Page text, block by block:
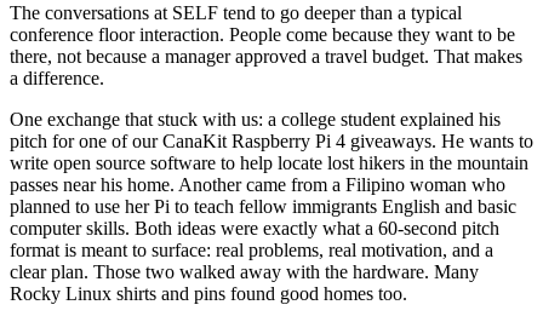
The conversations at SELF tend to go deeper than a typical
conference floor interaction. People come because they want to be
there, not because a manager approved a travel budget. That makes
a difference.
One exchange that stuck with us: a college student explained his
pitch for one of our CanaKit Raspberry Pi 4 giveaways. He wants to
write open source software to help locate lost hikers in the mountain
passes near his home. Another came from a Filipino woman who
planned to use her Pi to teach fellow immigrants English and basic
computer skills. Both ideas were exactly what a 60-second pitch
format is meant to surface: real problems, real motivation, and a
clear plan. Those two walked away with the hardware. Many
Rocky Linux shirts and pins found good homes too.